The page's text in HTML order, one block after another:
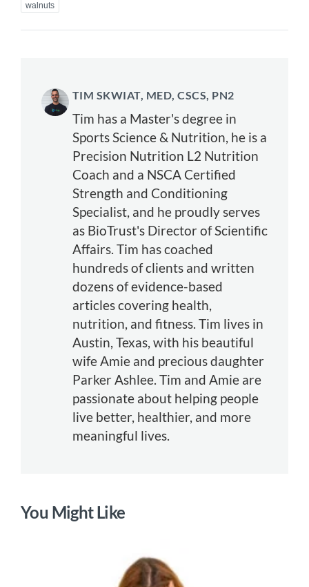
walnuts
TIM SKWIAT, MED, CSCS, PN2
Tim has a Master's degree in
Sports Science & Nutrition, he is a
Precision Nutrition L2 Nutrition
Coach and a NSCA Certified
Strength and Conditioning
Specialist, and he proudly serves
as BioTrust's Director of Scientific
Affairs. Tim has coached
hundreds of clients and written
dozens of evidence-based
articles covering health,
nutrition, and fitness. Tim lives in
Austin, Texas, with his beautiful
wife Amie and precious daughter
Parker Ashlee. Tim and Amie are
passionate about helping people
live better, healthier, and more
meaningful lives.
You Might Like